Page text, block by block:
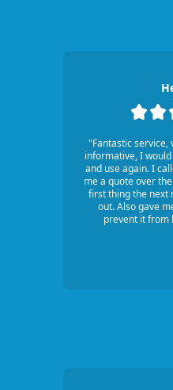
"Fantastic service,
informative, I
and use again. I
me a quote over
first thing the next
out. Also gave
prevent it from